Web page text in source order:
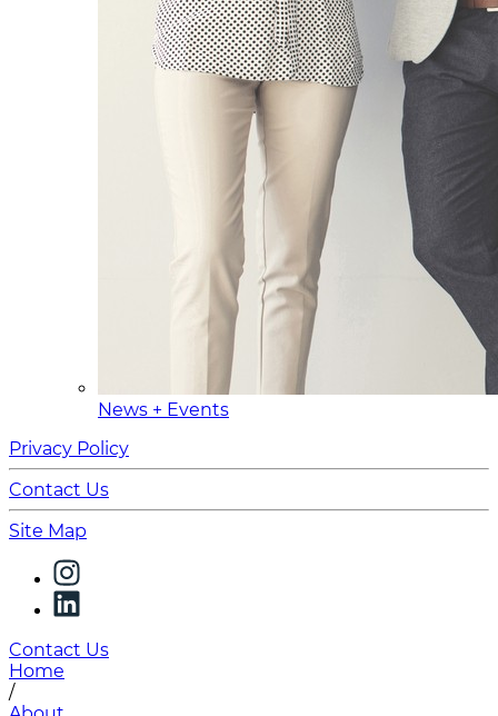
News + Events
Privacy Policy
Contact Us
Site Map
Contact Us
Home
/